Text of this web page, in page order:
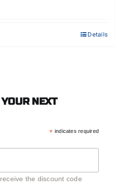
Details
NEXT
* indicates required
the discount code